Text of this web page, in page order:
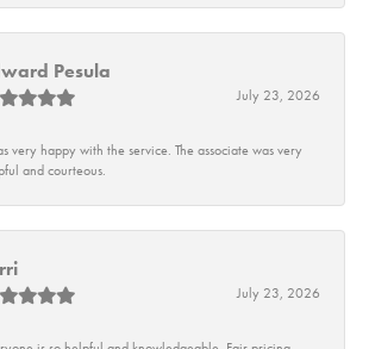
Pesula
July 23, 2026
very happy with the service. The associate was very
and courteous.
July 23, 2026